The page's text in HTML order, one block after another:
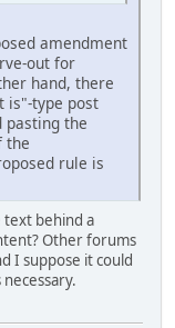
amendment
out for
hand, there
is"-type post
pasting the
the
rule is
text behind a
Other forums
I suppose it could